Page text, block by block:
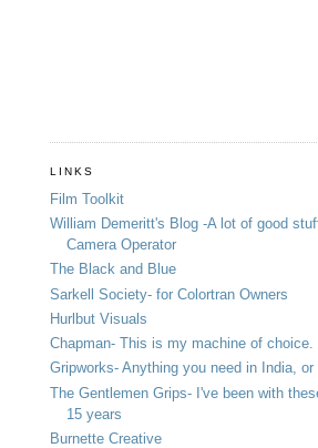
LINKS
Film Toolkit
William Demeritt's Blog -A lot of good
Camera Operator
The Black and Blue
Sarkell Society- for Colortran Owners
Hurlbut Visuals
Chapman- This is my machine of choice.
Gripworks- Anything you need in India, or
The Gentlemen Grips- I've been with
15 years
Burnette Creative